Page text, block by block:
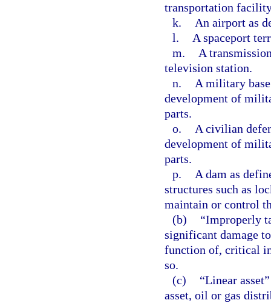
transportation
k.
An airport as
l.
A spaceport
m.
A
television station.
n.
A military
development of
parts.
o.
A civilian
development of
parts.
p.
A dam as
structures such as
maintain or control
(b)
“Improperly
significant damage
function of, critical
so.
(c)
“Linear
asset, oil or gas